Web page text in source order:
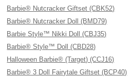
Barbie® Nutcracker Giftset (CBK52)
Barbie® Nutcracker Doll (BMD79)
Barbie Style™ Nikki Doll (CBJ35)
Barbie® Style™ Doll (CBD28)
Halloween Barbie® (Target) (CCJ16)
Barbie® 3 Doll Fairytale Giftset (BCP40)